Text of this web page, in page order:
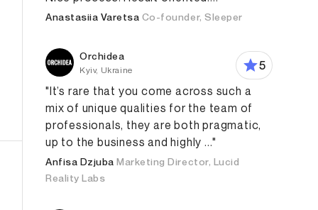
Anastasiia Varetsa Co-founder, Sleeper
Orchidea
Kyiv, Ukraine
5
"It’s rare that you come across such a
mix of unique qualities for the team of
professionals, they are both pragmatic,
up to the business and highly ..."
Anfisa Dzjuba Marketing Director, Lucid
Reality Labs
Development Branding Strategy